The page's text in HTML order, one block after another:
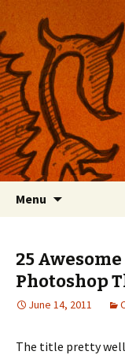
Nackblog
Musings on
apps, and more
Menu
25
Photoshop
June 14, 2011
The title pretty